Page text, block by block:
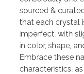
sourced &
that each crystal
imperfect, with
in color, shape,
Embrace these
characteristics,